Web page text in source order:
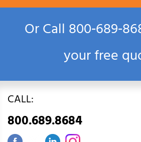
Or Call
your free
CALL:
800.689.8684